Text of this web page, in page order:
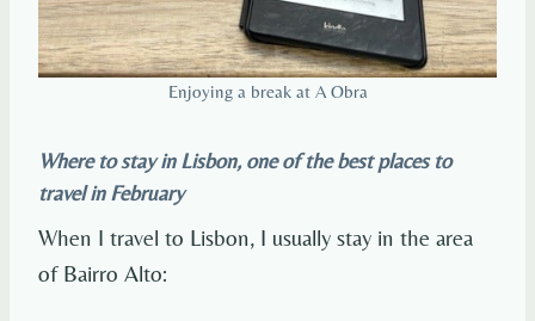
Enjoying a break at A Obra
Where to stay in Lisbon, one of the best places to
travel in February
When I travel to Lisbon, I usually stay in the area
of Bairro Alto: